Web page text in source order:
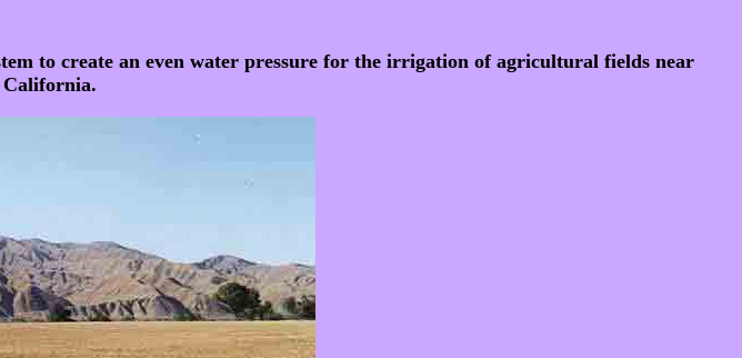
to create an even water pressure for the irrigation of agricultural fields near